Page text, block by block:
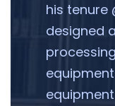
his tenure
designed